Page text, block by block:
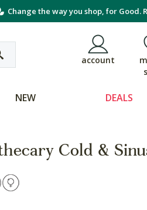
Change the way you shop, for Good.
account
NEW DEALS
Cold &